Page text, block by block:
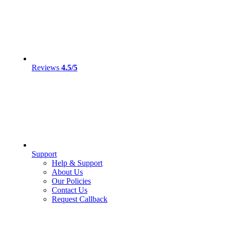
Reviews 4.5/5
Support
Help & Support
About Us
Our Policies
Contact Us
Request Callback